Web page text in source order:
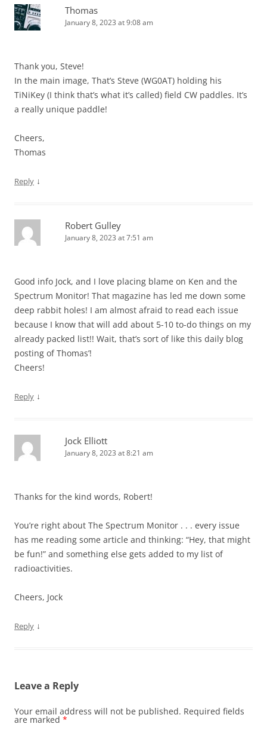
Thomas
January 8, 2023 at 9:08 am
Thank you, Steve!
In the main image, That’s Steve (WG0AT) holding his
TiNiKey (I think that’s what it’s called) field CW paddles. It’s
a really unique paddle!
Cheers,
Thomas
Reply ↓
Robert Gulley
January 8, 2023 at 7:51 am
Good info Jock, and I love placing blame on Ken and the
Spectrum Monitor! That magazine has led me down some
deep rabbit holes! I am almost afraid to read each issue
because I know that will add about 5-10 to-do things on my
already packed list!! Wait, that’s sort of like this daily blog
posting of Thomas’!
Cheers!
Reply ↓
Jock Elliott
January 8, 2023 at 8:21 am
Thanks for the kind words, Robert!
You’re right about The Spectrum Monitor . . . every issue
has me reading some article and thinking: “Hey, that might
be fun!” and something else gets added to my list of
radioactivities.
Cheers, Jock
Reply ↓
Leave a Reply
Your email address will not be published. Required fields
are marked *